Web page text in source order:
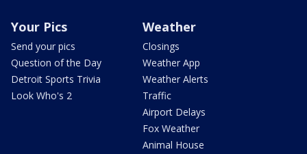
Your Pics
Send your pics
Question of the Day
Detroit Sports Trivia
Look Who's 2
Weather
Closings
Weather App
Weather Alerts
Traffic
Airport Delays
Fox Weather
Animal House